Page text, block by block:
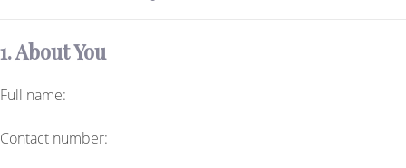
1. About You
Full name:
Contact number: